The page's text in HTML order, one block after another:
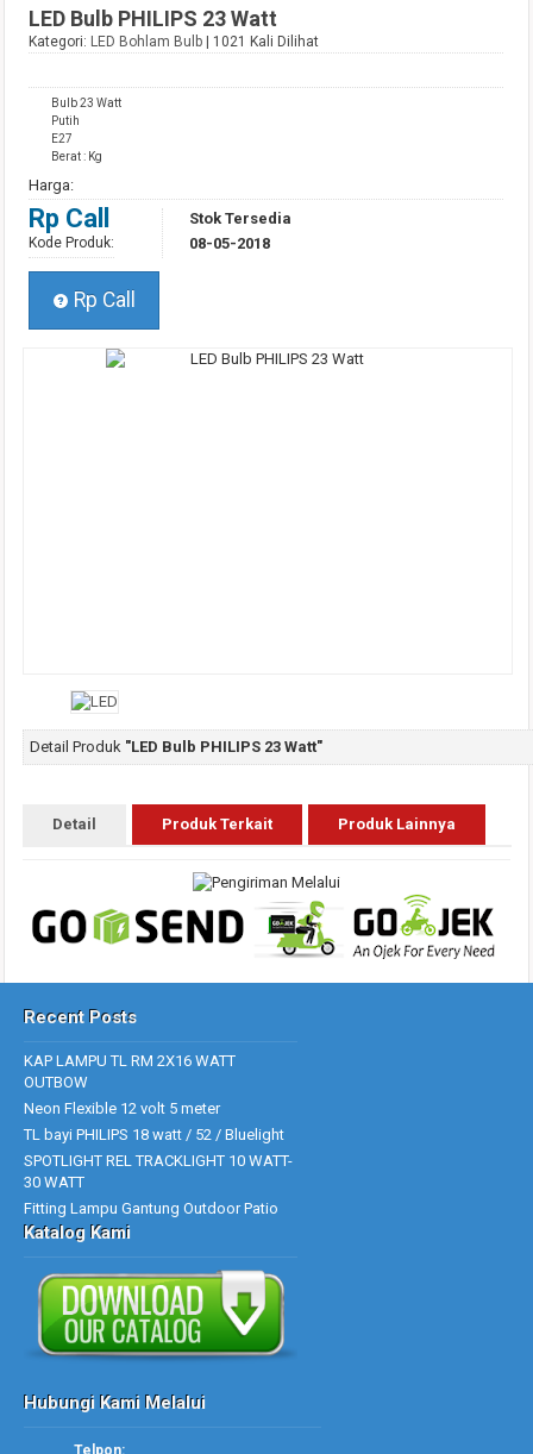
LED Bulb PHILIPS 23 Watt
Kategori: LED Bohlam Bulb | 1021 Kali Dilihat
Bulb 23 Watt
Putih
E27
Berat : Kg
Harga:
Rp Call
Kode Produk:
Stok Tersedia
08-05-2018
Rp Call
Detail Produk "LED Bulb PHILIPS 23 Watt"
Detail Produk Terkait Produk Lainnya
Recent Posts
KAP LAMPU TL RM 2X16 WATT
OUTBOW
Neon Flexible 12 volt 5 meter
TL bayi PHILIPS 18 watt / 52 / Bluelight
SPOTLIGHT REL TRACKLIGHT 10 WATT-
30 WATT
Fitting Lampu Gantung Outdoor Patio
Katalog Kami
Hubungi Kami Melalui
Telpon: